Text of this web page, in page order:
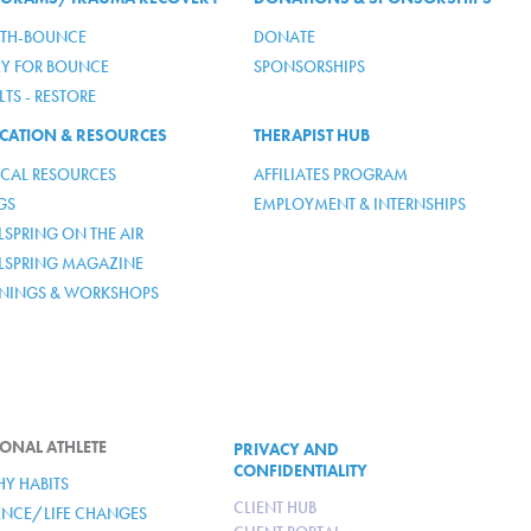
BOUNCE
FOR BOUNCE
- RESTORE
& RESOURCES
RESOURCES
ON THE AIR
MAGAZINE
& WORKSHOPS
DONATE
SPONSORSHIPS
THERAPIST HUB
AFFILIATES PROGRAM
EMPLOYMENT & INTERNSHIPS
ATHLETE
HABITS
LIFE CHANGES
PRIVACY AND
CONFIDENTIALITY
CLIENT HUB